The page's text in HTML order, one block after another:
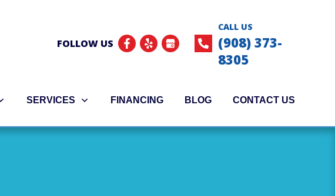
FOLLOW US
CALL US
(908) 373-
8305
SERVICES FINANCING BLOG CONTACT US